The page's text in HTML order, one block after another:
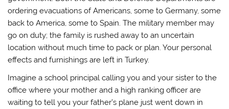
ordering evacuations of Americans, some to Germany, some
back to America, some to Spain. The military member may
go on duty; the family is rushed away to an uncertain
location without much time to pack or plan. Your personal
effects and furnishings are left in Turkey.
Imagine a school principal calling you and your sister to the
office where your mother and a high ranking officer are
waiting to tell you your father’s plane just went down in